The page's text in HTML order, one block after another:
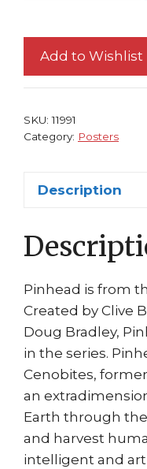
3
Add to Wishlist
SKU:11991
Category: Posters
Description
Pinhead is from
Created by Clive
Doug Bradley,
in the series.
Cenobites,
an
Earth through
and harvest
intelligent and